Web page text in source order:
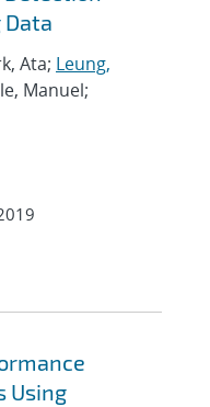
Ata; Leung,
Manuel;
Using